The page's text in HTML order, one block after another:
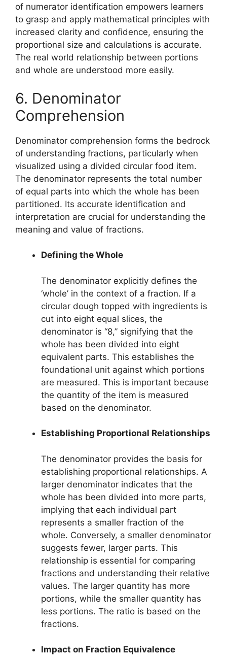
of numerator identification empowers learners
to grasp and apply mathematical principles with
increased clarity and confidence, ensuring the
proportional size and calculations is accurate.
The real world relationship between portions
and whole are understood more easily.
6. Denominator
Comprehension
Denominator comprehension forms the bedrock
of understanding fractions, particularly when
visualized using a divided circular food item.
The denominator represents the total number
of equal parts into which the whole has been
partitioned. Its accurate identification and
interpretation are crucial for understanding the
meaning and value of fractions.
Defining the Whole
The denominator explicitly defines the
‘whole’ in the context of a fraction. If a
circular dough topped with ingredients is
cut into eight equal slices, the
denominator is “8,” signifying that the
whole has been divided into eight
equivalent parts. This establishes the
foundational unit against which portions
are measured. This is important because
the quantity of the item is measured
based on the denominator.
Establishing Proportional Relationships
The denominator provides the basis for
establishing proportional relationships. A
larger denominator indicates that the
whole has been divided into more parts,
implying that each individual part
represents a smaller fraction of the
whole. Conversely, a smaller denominator
suggests fewer, larger parts. This
relationship is essential for comparing
fractions and understanding their relative
values. The larger quantity has more
portions, while the smaller quantity has
less portions. The ratio is based on the
fractions.
Impact on Fraction Equivalence